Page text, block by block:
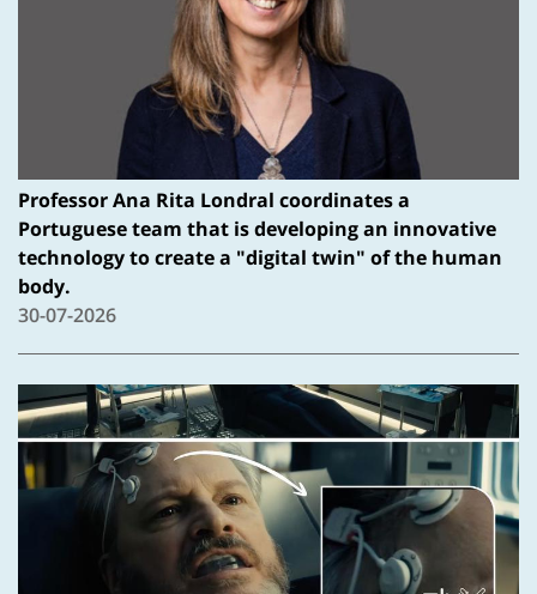
Professor Ana Rita Londral coordinates a
Portuguese team that is developing an innovative
technology to create a "digital twin" of the human
body.
30-07-2026